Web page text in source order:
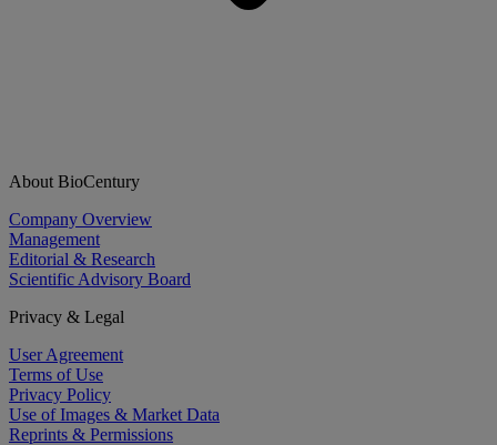
About BioCentury
Company Overview
Management
Editorial & Research
Scientific Advisory Board
Privacy & Legal
User Agreement
Terms of Use
Privacy Policy
Use of Images & Market Data
Reprints & Permissions